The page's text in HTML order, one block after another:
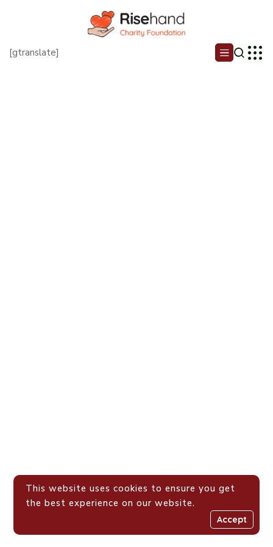
[gtranslate]
This website uses cookies to ensure you get
the best experience on our website.
Accept